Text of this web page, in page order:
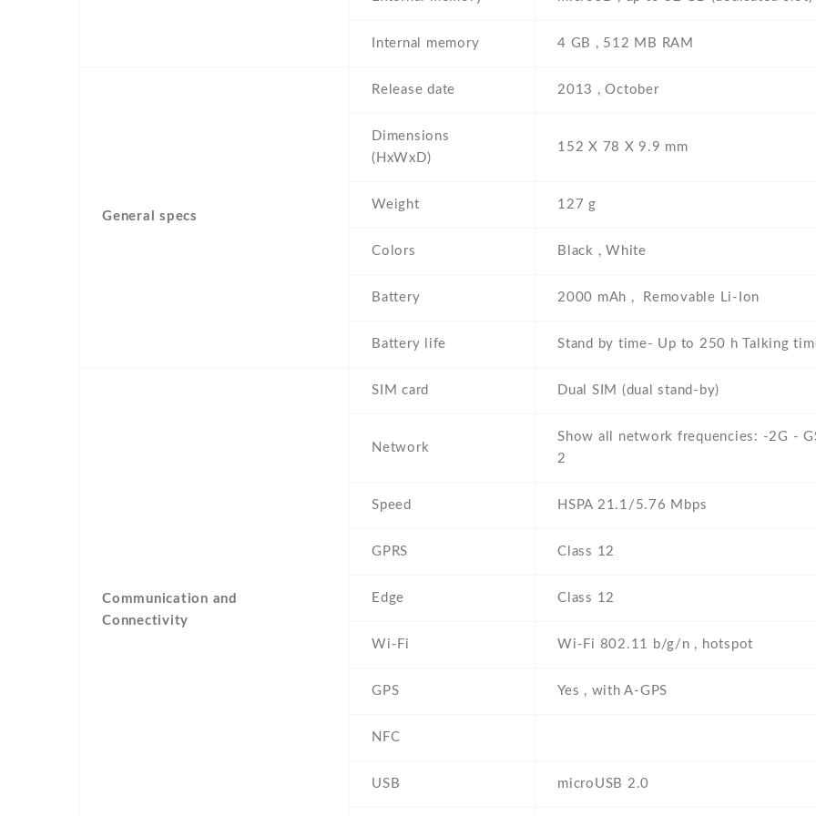
Internal memory 4 GB , 512 MB RAM
General specs
Release date 2013 , October
Dimensions
(HxWxD)
152 Х 78 Х 9.9 mm
Weight 127 g
Colors Black , White
Battery 2000 mAh , Removable Li-Ion
Battery life Stand by time- Up to 250 h Talking
Communication and
Connectivity
SIM card Dual SIM (dual stand-by)
Network
Show all network frequencies: -2G -
2
Speed HSPA 21.1/5.76 Mbps
GPRS Class 12
Edge Class 12
Wi-Fi Wi-Fi 802.11 b/g/n , hotspot
GPS Yes , with A-GPS
NFC
USB microUSB 2.0